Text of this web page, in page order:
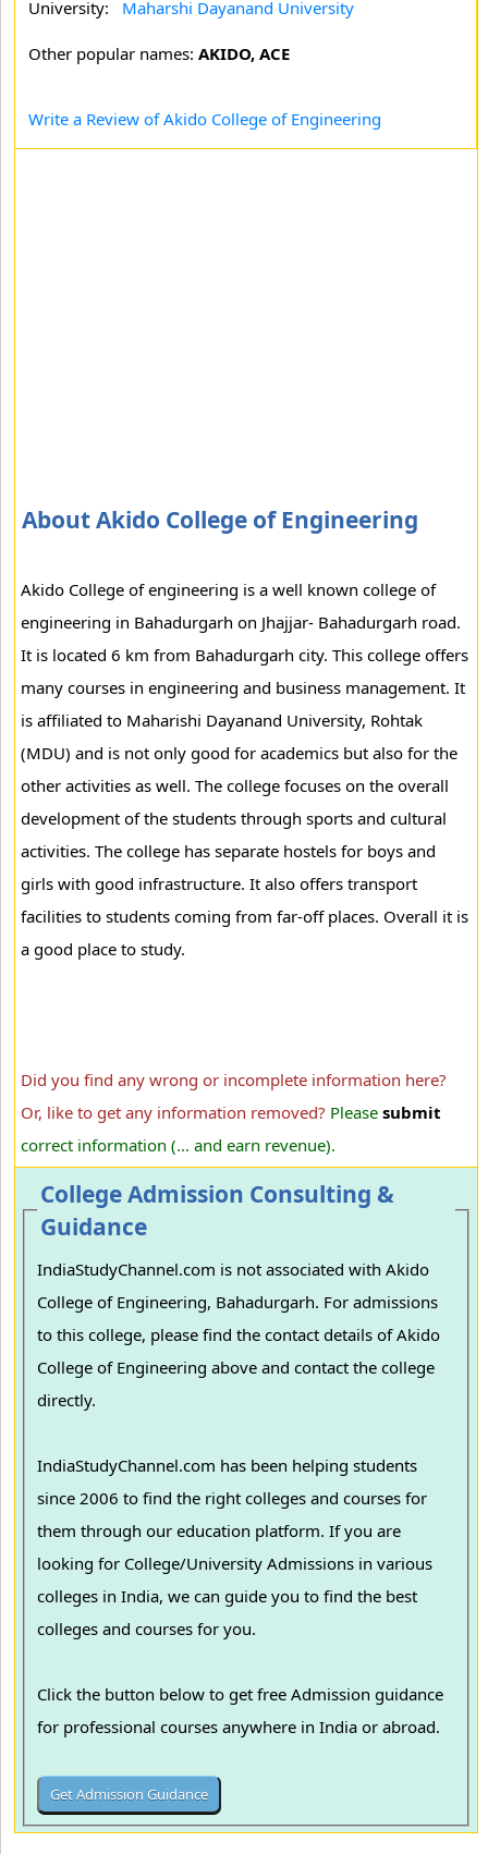
University: Maharshi Dayanand University
Other popular names: AKIDO, ACE
Write a Review of Akido College of Engineering
About Akido College of Engineering
Akido College of engineering is a well known college of
engineering in Bahadurgarh on Jhajjar- Bahadurgarh road.
It is located 6 km from Bahadurgarh city. This college offers
many courses in engineering and business management. It
is affiliated to Maharishi Dayanand University, Rohtak
(MDU) and is not only good for academics but also for the
other activities as well. The college focuses on the overall
development of the students through sports and cultural
activities. The college has separate hostels for boys and
girls with good infrastructure. It also offers transport
facilities to students coming from far-off places. Overall it is
a good place to study.
Did you find any wrong or incomplete information here?
Or, like to get any information removed? Please submit
correct information (... and earn revenue).
College Admission Consulting &
Guidance
IndiaStudyChannel.com is not associated with Akido
College of Engineering, Bahadurgarh. For admissions
to this college, please find the contact details of Akido
College of Engineering above and contact the college
directly.
IndiaStudyChannel.com has been helping students
since 2006 to find the right colleges and courses for
them through our education platform. If you are
looking for College/University Admissions in various
colleges in India, we can guide you to find the best
colleges and courses for you.
Click the button below to get free Admission guidance
for professional courses anywhere in India or abroad.